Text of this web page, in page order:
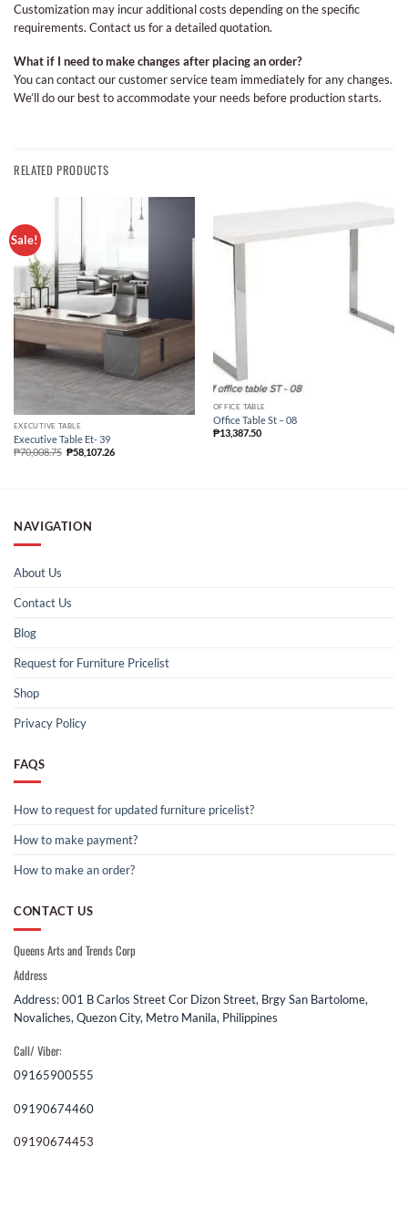
Customization may incur additional costs depending on the specific
requirements. Contact us for a detailed quotation.
What if I need to make changes after placing an order?
You can contact our customer service team immediately for any changes.
We’ll do our best to accommodate your needs before production starts.
RELATED PRODUCTS
Sale!
EXECUTIVE TABLE
Executive Table Et- 39
₱70,008.75 ₱58,107.26
OFFICE TABLE
Office Table St – 08
₱13,387.50
NAVIGATION
About Us
Contact Us
Blog
Request for Furniture Pricelist
Shop
Privacy Policy
FAQS
How to request for updated furniture pricelist?
How to make payment?
How to make an order?
CONTACT US
Queens Arts and Trends Corp
Address
Address: 001 B Carlos Street Cor Dizon Street, Brgy San Bartolome,
Novaliches, Quezon City, Metro Manila, Philippines
Call/ Viber:
09165900555
09190674460
09190674453